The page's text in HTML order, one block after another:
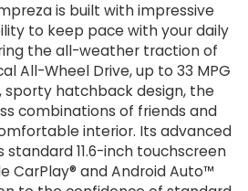
is built with impressive
to keep pace with your daily
the all-weather traction of
All-Wheel Drive, up to 33 MPG
sporty hatchback design, the
combinations of friends and
interior. Its advanced
11.6-inch touchscreen
CarPlay® and Android Auto™